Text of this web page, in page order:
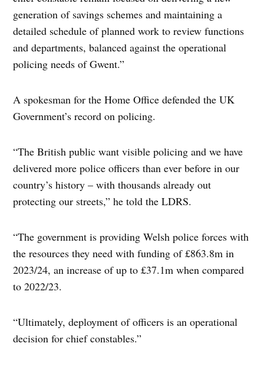
generation of savings schemes and maintaining a
detailed schedule of planned work to review functions
and departments, balanced against the operational
policing needs of Gwent.”
A spokesman for the Home Office defended the UK
Government’s record on policing.
“The British public want visible policing and we have
delivered more police officers than ever before in our
country’s history – with thousands already out
protecting our streets,” he told the LDRS.
“The government is providing Welsh police forces with
the resources they need with funding of £863.8m in
2023/24, an increase of up to £37.1m when compared
to 2022/23.
“Ultimately, deployment of officers is an operational
decision for chief constables.”